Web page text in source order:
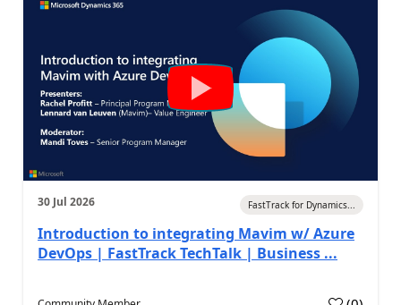
30 Jul 2026 FastTrack for Dynamics...
Introduction to integrating Mavim w/ Azure
DevOps | FastTrack TechTalk | Business ...